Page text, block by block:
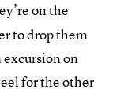
on the
to drop them
on
for the other